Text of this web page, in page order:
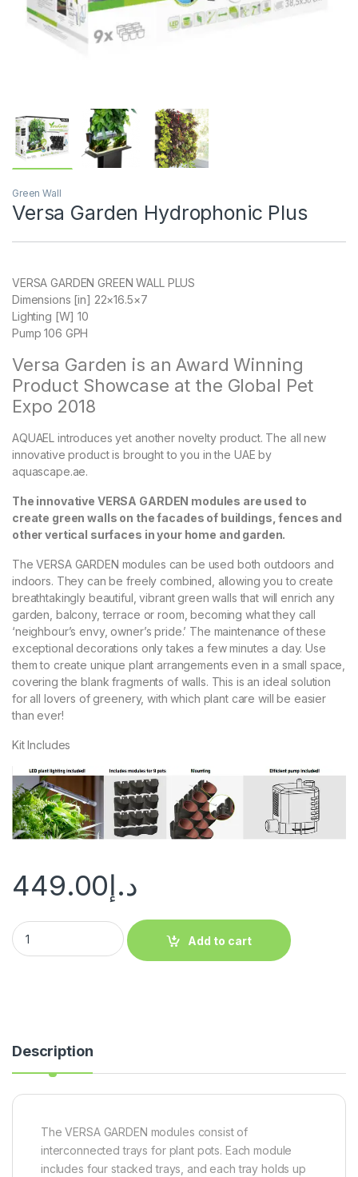
Green Wall
Versa Garden Hydrophonic Plus
VERSA GARDEN GREEN WALL PLUS
Dimensions [in] 22×16.5×7
Lighting [W] 10
Pump 106 GPH
Versa Garden is an Award Winning
Product Showcase at the Global Pet
Expo 2018
AQUAEL introduces yet another novelty product. The all new
innovative product is brought to you in the UAE by
aquascape.ae.
The innovative VERSA GARDEN modules are used to
create green walls on the facades of buildings, fences and
other vertical surfaces in your home and garden.
The VERSA GARDEN modules can be used both outdoors and
indoors. They can be freely combined, allowing you to create
breathtakingly beautiful, vibrant green walls that will enrich any
garden, balcony, terrace or room, becoming what they call
‘neighbour’s envy, owner’s pride.’ The maintenance of these
exceptional decorations only takes a few minutes a day. Use
them to create unique plant arrangements even in a small space,
covering the blank fragments of walls. This is an ideal solution
for all lovers of greenery, with which plant care will be easier
than ever!
Kit Includes
د.إ449.00
Add to cart
Description
The VERSA GARDEN modules consist of
interconnected trays for plant pots. Each module
includes four stacked trays, and each tray holds up